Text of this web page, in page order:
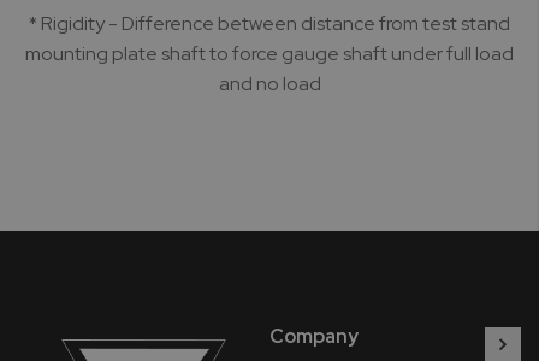
* Rigidity - Difference between distance from test stand
mounting plate shaft to force gauge shaft under full load
and no load
Company